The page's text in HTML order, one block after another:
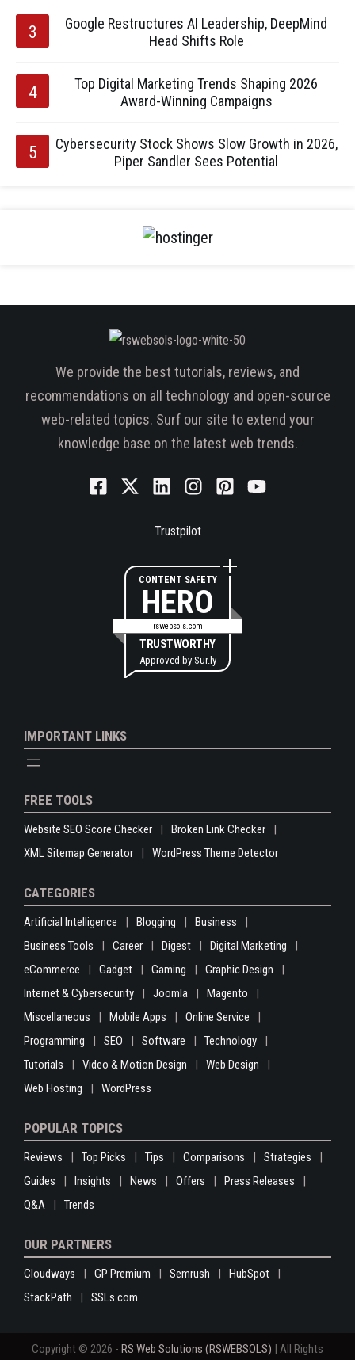
Google Restructures AI Leadership, DeepMind
Head Shifts Role
Top Digital Marketing Trends Shaping 2026
Award-Winning Campaigns
Cybersecurity Stock Shows Slow Growth in 2026,
Piper Sandler Sees Potential
We provide the best tutorials, reviews, and
recommendations on all technology and open-source
web-related topics. Surf our site to extend your
knowledge base on the latest web trends.
Trustpilot
CONTENT SAFETY
HERO
rswebsols.com
TRUSTWORTHY
Approved by Sur.ly
IMPORTANT LINKS
FREE TOOLS
Website SEO Score Checker
Broken Link Checker
XML Sitemap Generator
WordPress Theme Detector
CATEGORIES
Artificial Intelligence Blogging
Business
Business Tools
Career Digest
Digital Marketing
eCommerce
Gadget Gaming
Graphic Design
Internet & Cybersecurity
Joomla
Magento
Miscellaneous
Mobile Apps
Online Service
Programming
SEO Software
Technology
Tutorials
Video & Motion Design
Web Design
Web Hosting
WordPress
POPULAR TOPICS
Reviews Top Picks Tips Comparisons
Strategies
Guides
Insights News Offers
Press Releases
Q&A
Trends
OUR PARTNERS
Cloudways GP Premium Semrush
HubSpot
StackPath
SSLs.com
Copyright © 2026 - RS Web Solutions (RSWEBSOLS) | All Rights